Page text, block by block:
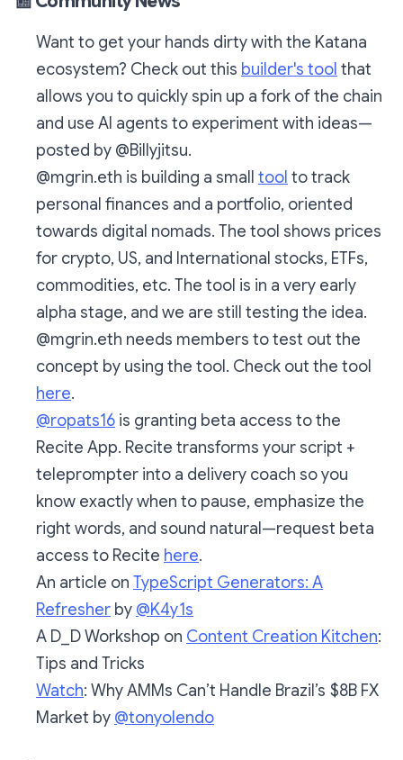
Want to get your hands dirty with the Katana
ecosystem? Check out this builder's tool that
allows you to quickly spin up a fork of the chain
and use AI agents to experiment with ideas—
posted by @Billyjitsu.
@mgrin.eth is building a small tool to track
personal finances and a portfolio, oriented
towards digital nomads. The tool shows prices
for crypto, US, and International stocks, ETFs,
commodities, etc. The tool is in a very early
alpha stage, and we are still testing the idea.
@mgrin.eth needs members to test out the
concept by using the tool. Check out the tool
here.
@ropats16 is granting beta access to the
Recite App. Recite transforms your script +
teleprompter into a delivery coach so you
know exactly when to pause, emphasize the
right words, and sound natural—request beta
access to Recite here.
An article on TypeScript Generators: A
Refresher by @K4y1s
A D_D Workshop on Content Creation Kitchen:
Tips and Tricks
Watch: Why AMMs Can’t Handle Brazil’s $8B FX
Market by @tonyolendo